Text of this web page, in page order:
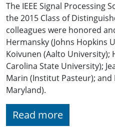
The IEEE Signal Processing
the 2015 Class of
colleagues were honored
Hermansky (Johns Hopkins
Koivunen (Aalto University);
Carolina State University);
Marin (Institut Pasteur);
Maryland).
Read more